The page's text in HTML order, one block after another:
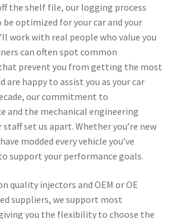
the shelf file, our logging process
optimized for your car and your
work with real people who value you
can often spot common
prevent you from getting the most
are happy to assist you as your car
our commitment to
and the mechanical engineering
set us apart. Whether you’re new
modded every vehicle you’ve
support your performance goals.
quality injectors and OEM or OE
suppliers, we support most
you the flexibility to choose the